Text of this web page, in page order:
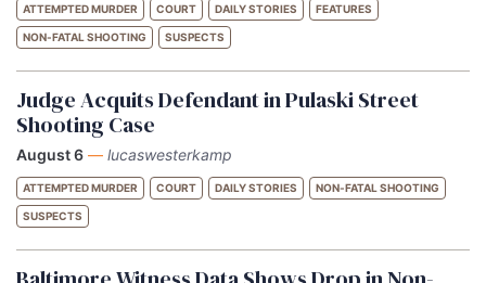
ATTEMPTED MURDER COURT DAILY STORIES FEATURES
NON-FATAL SHOOTING SUSPECTS
Judge Acquits Defendant in Pulaski Street
Shooting Case
August 6 — lucaswesterkamp
ATTEMPTED MURDER COURT DAILY STORIES NON-FATAL SHOOTING
SUSPECTS